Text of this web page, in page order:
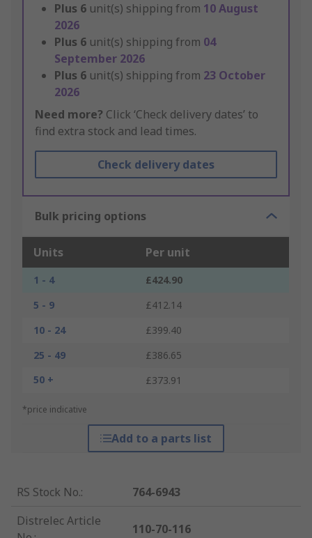
Plus 6 unit(s) shipping from 10 August
2026
Plus 6 unit(s) shipping from 04
September 2026
Plus 6 unit(s) shipping from 23 October
2026
Need more? Click ‘Check delivery dates’ to
find extra stock and lead times.
Check delivery dates
Bulk pricing options
Units Per unit
1 - 4
£424.90
5 - 9
£412.14
10 - 24
£399.40
25 - 49
£386.65
50 +
£373.91
*price indicative
Add to a parts list
RS Stock No.:
764-6943
Distrelec Article
110-70-116